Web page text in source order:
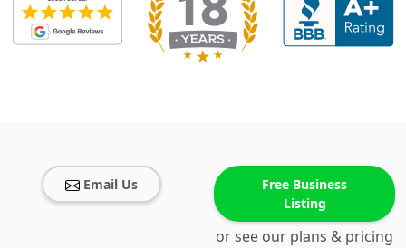
Email Us
Free Business
Listing
or see our plans & pricing